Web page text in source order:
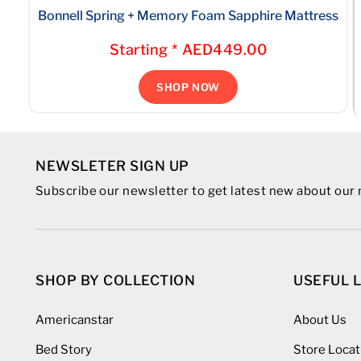
Bonnell Spring + Memory Foam Sapphire Mattress
Starting * AED449.00
SHOP NOW
NEWSLETER SIGN UP
Subscribe our newsletter to get latest new about our
SHOP BY COLLECTION
Americanstar
Bed Story
USEFUL
About Us
Store